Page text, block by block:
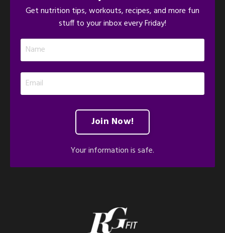
Get nutrition tips, workouts, recipes, and more fun
stuff to your inbox every Friday!
Join Now!
Your information is safe.